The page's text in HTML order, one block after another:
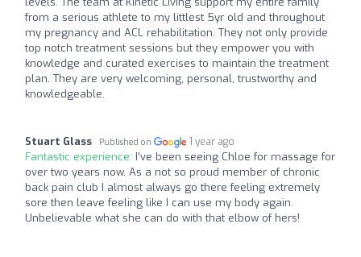
from a serious athlete to my littlest 5yr old and throughout
my pregnancy and ACL rehabilitation. They not only provide
top notch treatment sessions but they empower you with
knowledge and curated exercises to maintain the treatment
plan. They are very welcoming, personal, trustworthy and
knowledgeable.
Stuart Glass Published on 1 year ago
Fantastic experience: I’ve been seeing Chloe for massage for
over two years now. As a not so proud member of chronic
back pain club I almost always go there feeling extremely
sore then leave feeling like I can use my body again.
Unbelievable what she can do with that elbow of hers!